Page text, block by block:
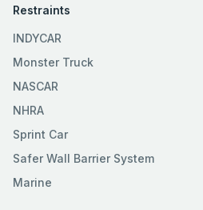
Restraints
INDYCAR
Monster Truck
NASCAR
NHRA
Sprint Car
Safer Wall Barrier System
Marine